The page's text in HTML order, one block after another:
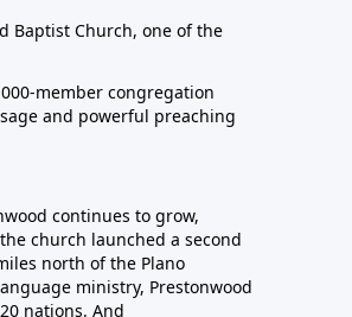
Baptist Church, one of the
member congregation
and powerful preaching
continues to grow,
church launched a second
north of the Plano
ministry, Prestonwood
nations. And